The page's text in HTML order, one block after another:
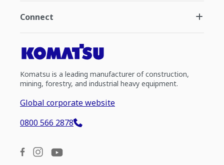
Connect
Komatsu is a leading manufacturer of construction,
mining, forestry, and industrial heavy equipment.
Global corporate website
0800 566 2878